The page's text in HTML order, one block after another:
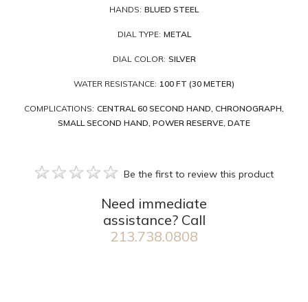
HANDS: BLUED STEEL
DIAL TYPE: METAL
DIAL COLOR: SILVER
WATER RESISTANCE: 100 FT (30 METER)
COMPLICATIONS: CENTRAL 60 SECOND HAND, CHRONOGRAPH,
SMALL SECOND HAND, POWER RESERVE, DATE
Be the first to review this product
Need immediate
assistance? Call
213.738.0808